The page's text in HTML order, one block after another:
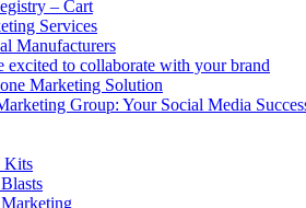
– Cart
Services
Manufacturers
excited to collaborate with your brand
Marketing Solution
Group: Your Social Media
Kits